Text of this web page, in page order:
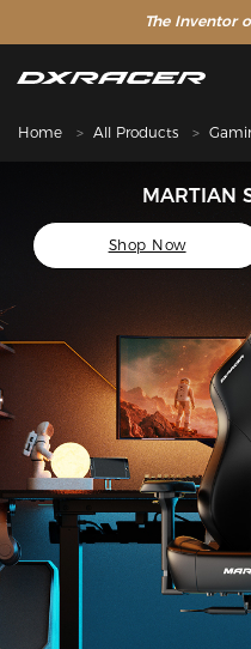
The Inventor
Home All Products
MARTIAN
Shop Now